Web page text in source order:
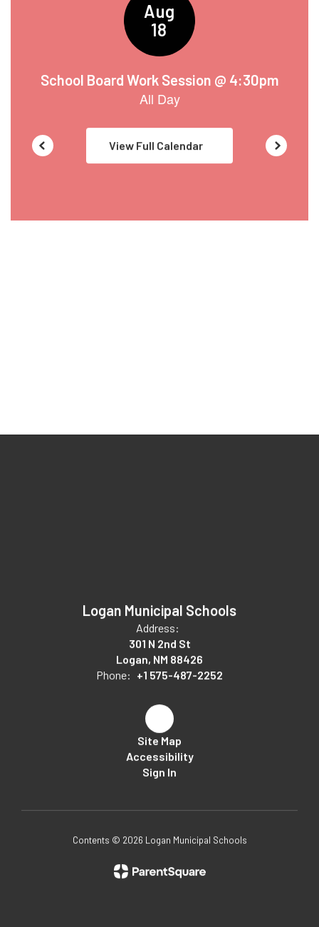
View Full Calendar
Logan Municipal Schools
Address:
301 N 2nd St
Logan, NM 88426
Phone: +1 575-487-2252
Site Map
Accessibility
Sign In
Contents © 2026 Logan Municipal Schools